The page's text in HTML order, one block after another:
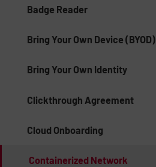
Badge Reader
Bring Your Own Device (BYOD)
Bring Your Own Identity
Clickthrough Agreement
Cloud Onboarding
Containerized Network